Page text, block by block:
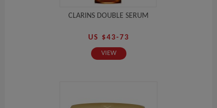
CLARINS DOUBLE SERUM
US $43-73
VIEW